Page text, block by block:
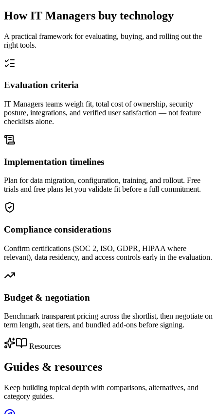
HowIT Managers buy technology
A practical framework for evaluating, buying, and rolling out the
right tools.
Evaluation criteria
IT Managers teams weigh fit, total cost of ownership, security
posture, integrations, and verified user satisfaction — not feature
checklists alone.
Implementation timelines
Plan for data migration, configuration, training, and rollout. Free
trials and free plans let you validate fit before a full commitment.
Compliance considerations
Confirm certifications (SOC 2, ISO, GDPR, HIPAA where
relevant), data residency, and access controls early in the evaluation.
Budget & negotiation
Benchmark transparent pricing across the shortlist, then negotiate on
term length, seat tiers, and bundled add-ons before signing.
Resources
Guides & resources
Keep building topical depth with comparisons, alternatives, and
category guides.